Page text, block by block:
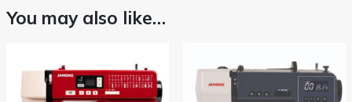
You may also like…